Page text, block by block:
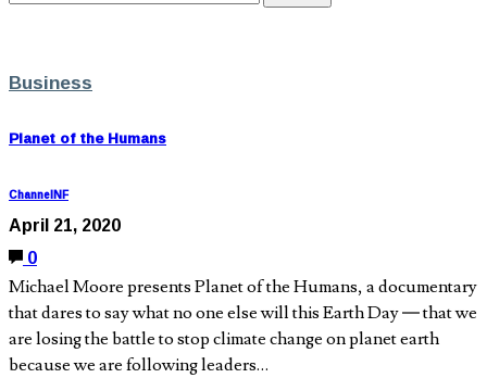
Business
Planet of the Humans
ChannelNF
April 21, 2020
0
Michael Moore presents Planet of the Humans, a documentary
that dares to say what no one else will this Earth Day — that we
are losing the battle to stop climate change on planet earth
because we are following leaders…